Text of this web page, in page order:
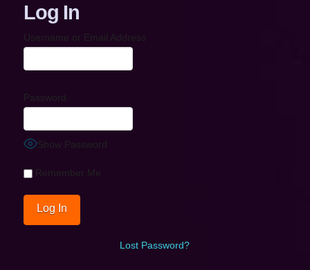
Log In
Username or Email Address
Password
Show Password
Remember Me
Lost Password?